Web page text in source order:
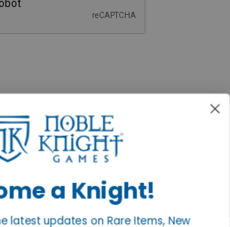
a Knight!
latest updates on Rare Items, New